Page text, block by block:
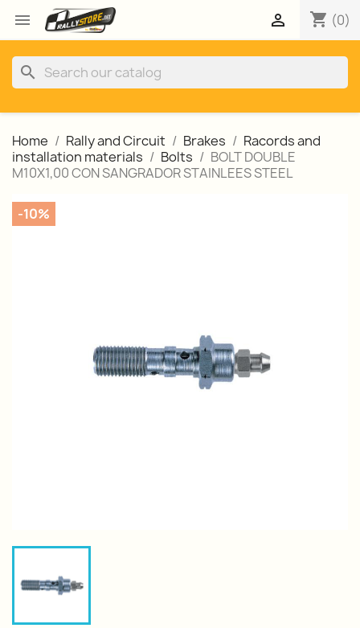
 shopping_cart (0)

search
Home Rally and Circuit Brakes
Racords and
installation materials
Bolts
BOLT DOUBLE
M10X1,00 CON SANGRADOR STAINLEES STEEL
-10%